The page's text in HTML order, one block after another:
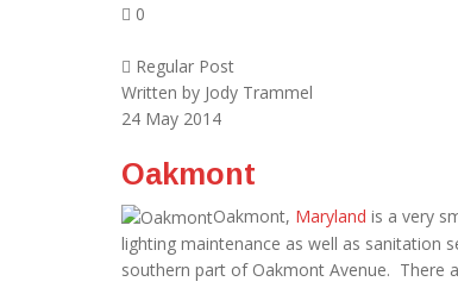
0
Regular Post
Written by Jody Trammel
24 May 2014
Oakmont
Oakmont, Maryland is a very
lighting maintenance as well as sanitation
southern part of Oakmont Avenue. There